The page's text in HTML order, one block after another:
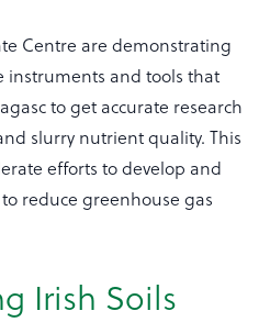
Centre are demonstrating
instruments and tools that
to get accurate research
slurry nutrient quality. This
efforts to develop and
reduce greenhouse gas
Irish Soils